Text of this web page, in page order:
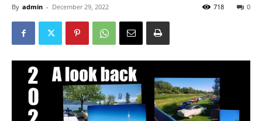
By admin - December 29, 2022 0
718